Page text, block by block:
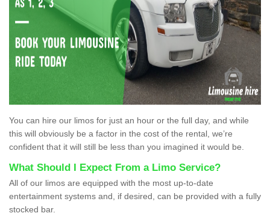
You can hire our limos for just an hour or the full day, and while
this will obviously be a factor in the cost of the rental, we’re
confident that it will still be less than you imagined it would be.
What Should I Expect From a Limo Service?
All of our limos are equipped with the most up-to-date
entertainment systems and, if desired, can be provided with a fully
stocked bar.